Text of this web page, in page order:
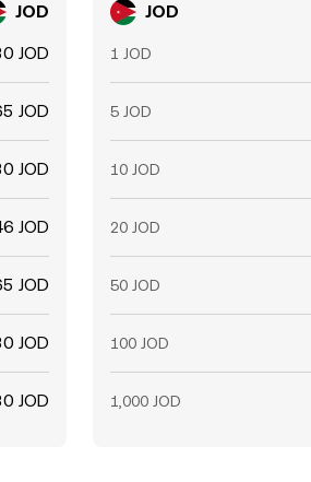
JOD
JOD
JOD
JOD
JOD
JOD
JOD
JOD
JOD
1 JOD
5 JOD
10 JOD
20 JOD
50 JOD
100 JOD
1,000 JOD